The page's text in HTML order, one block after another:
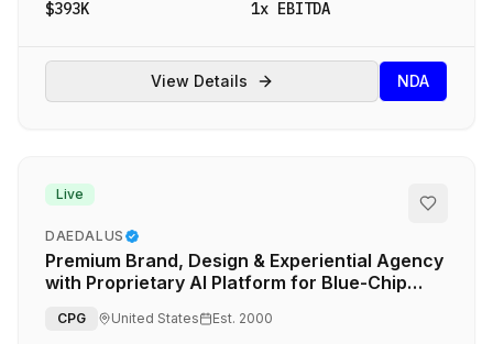
$393K 1x EBITDA
View Details NDA
Live
DAEDALUS
Premium Brand, Design & Experiential Agency
with Proprietary AI Platform for Blue-Chip
CPG United States Est. 2000